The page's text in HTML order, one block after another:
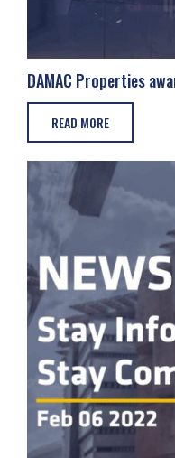
DAMAC Properties
READ MORE